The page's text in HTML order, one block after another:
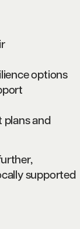
options
and
supported